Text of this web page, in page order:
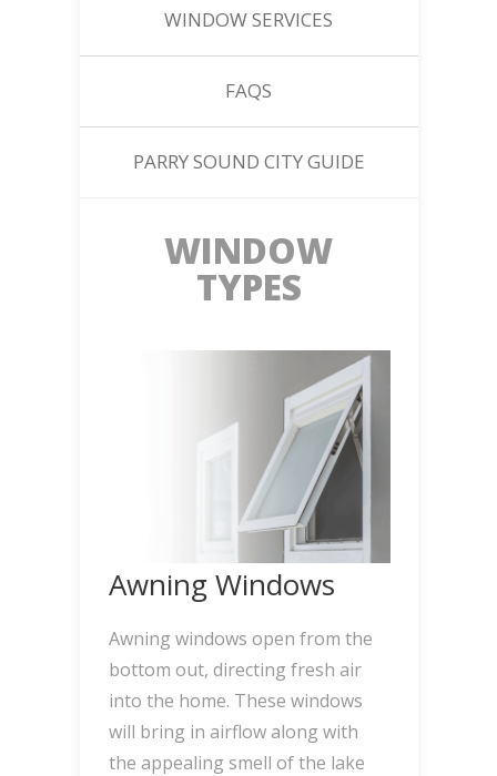
WINDOW SERVICES
FAQS
PARRY SOUND CITY GUIDE
WINDOW
TYPES
Awning Windows
Awning windows open from the
bottom out, directing fresh air
into the home. These windows
will bring in airflow along with
the appealing smell of the lake